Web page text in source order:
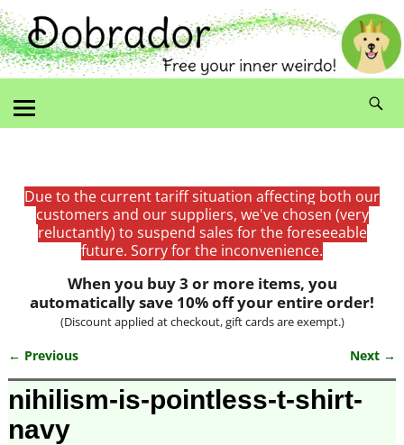
Due to the current tariff situation affecting both our
customers and our suppliers, we've chosen (very
reluctantly) to suspend sales for the foreseeable
future. Sorry for the inconvenience.
When you buy 3 or more items, you
automatically save 10% off your entire order!
(Discount applied at checkout, gift cards are exempt.)
Image navigation
← Previous Next →
nihilism-is-pointless-t-shirt-
navy